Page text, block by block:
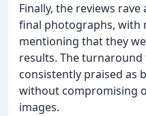
Finally, the reviews
final photographs, with
mentioning that they
results. The
consistently praised as
without compromising
images.